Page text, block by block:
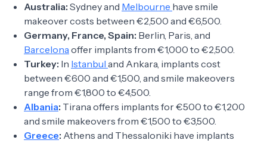
Australia: Sydney and Melbourne have smile
makeover costs between €2,500 and €6,500.
Germany, France, Spain: Berlin, Paris, and
Barcelonaoffer implants from €1,000 to €2,500.
Turkey: In Istanbul and Ankara, implants cost
between €600 and €1,500, and smile makeovers
range from €1,800 to €4,500.
Albania: Tirana offers implants for €500 to €1,200
and smile makeovers from €1,500 to €3,500.
Greece: Athens and Thessaloniki have implants